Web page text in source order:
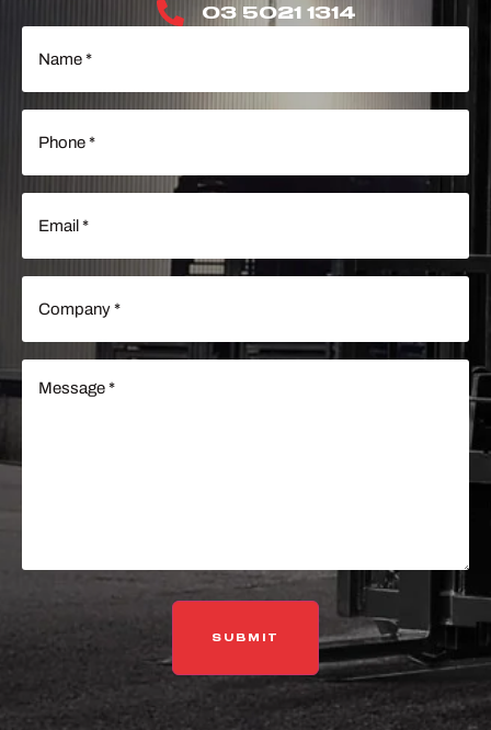
03 5021 1314
Name
(Required)
Phone
(Required)
Email
(Required)
Company
(Required)
Message
(Required)